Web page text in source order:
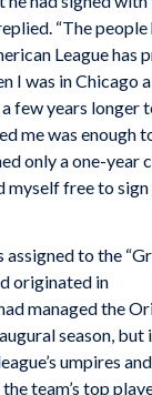
“The people
League has
I was in Chicago
a few years longer
me was enough
only a one-year
myself free to sign
assigned to the
originated in
managed the
season, but
umpires
team’s top